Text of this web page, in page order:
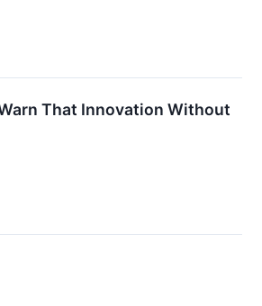
That Innovation Without